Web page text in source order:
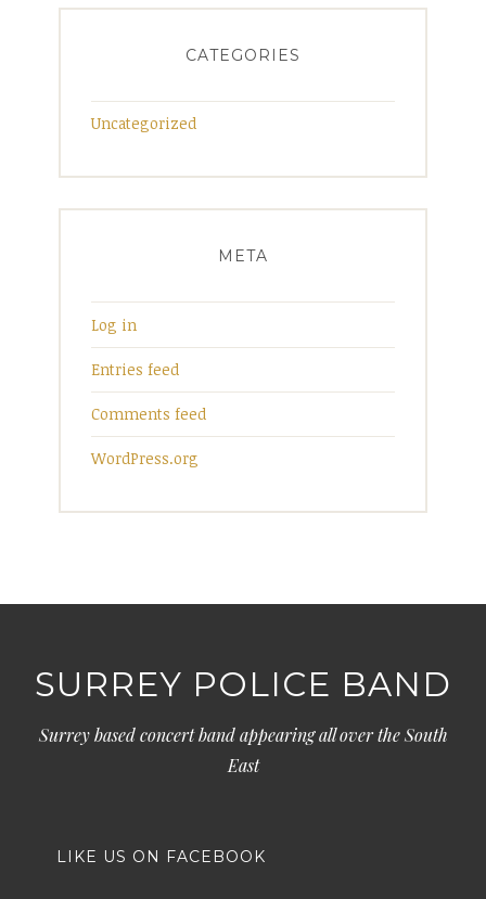
CATEGORIES
Uncategorized
META
Log in
Entries feed
Comments feed
WordPress.org
SURREY POLICE BAND
Surrey based concert band appearing all over the South
East
LIKE US ON FACEBOOK